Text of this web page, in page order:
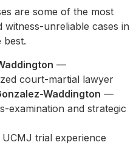
are some of the most
unreliable cases in
best.
—
court-martial lawyer
Waddington —
examination and strategic
trial experience